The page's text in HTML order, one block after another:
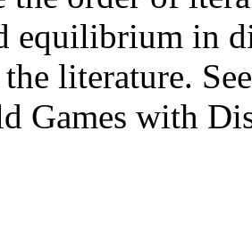
equilibrium in
literature.
Games with